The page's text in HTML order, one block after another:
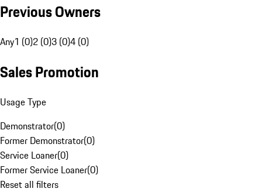
Previous Owners
Any1 (0)2 (0)3 (0)4 (0)
Sales Promotion
Usage Type
Demonstrator(0)
Former Demonstrator(0)
Service Loaner(0)
Former Service Loaner(0)
Reset all filters